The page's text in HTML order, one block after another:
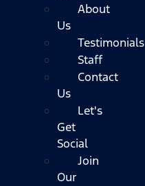
About
Us
Testimonials
Staff
Contact
Us
Let's
Get
Social
Join
Our